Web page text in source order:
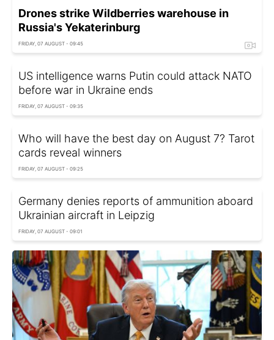
Drones strike Wildberries warehouse in
Russia's Yekaterinburg
FRIDAY, 07 AUGUST - 09:45
US intelligence warns Putin could attack NATO
before war in Ukraine ends
FRIDAY, 07 AUGUST - 09:35
Who will have the best day on August 7? Tarot
cards reveal winners
FRIDAY, 07 AUGUST - 09:25
Germany denies reports of ammunition aboard
Ukrainian aircraft in Leipzig
FRIDAY, 07 AUGUST - 09:01